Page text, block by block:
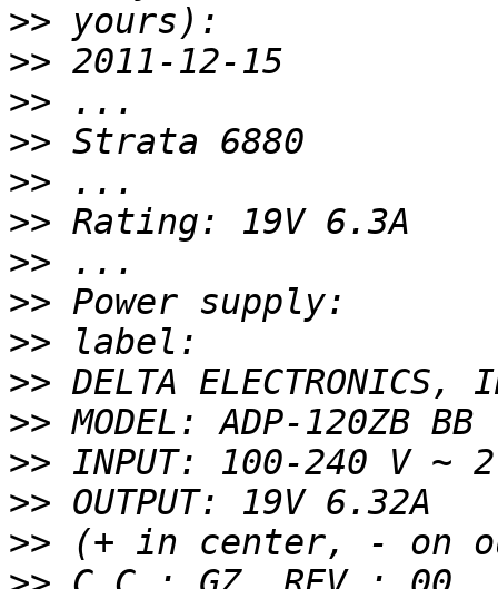
>>
>>
>>
>>
>>
>>
>>
>>
>>
>>
>>
>>
>>
>>